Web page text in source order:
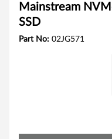
Mainstream
SSD
Part No: 02JG571